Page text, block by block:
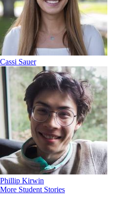
Cassi Sauer
Phillip Kirwin
More Student Stories